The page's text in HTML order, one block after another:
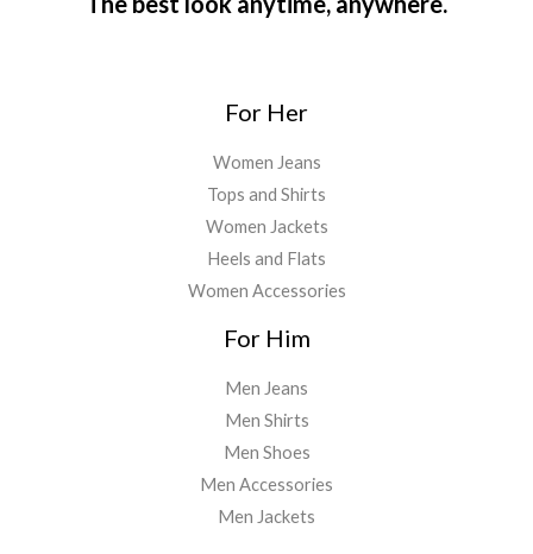
For Her
Women Jeans
Tops and Shirts
Women Jackets
Heels and Flats
Women Accessories
For Him
Men Jeans
Men Shirts
Men Shoes
Men Accessories
Men Jackets